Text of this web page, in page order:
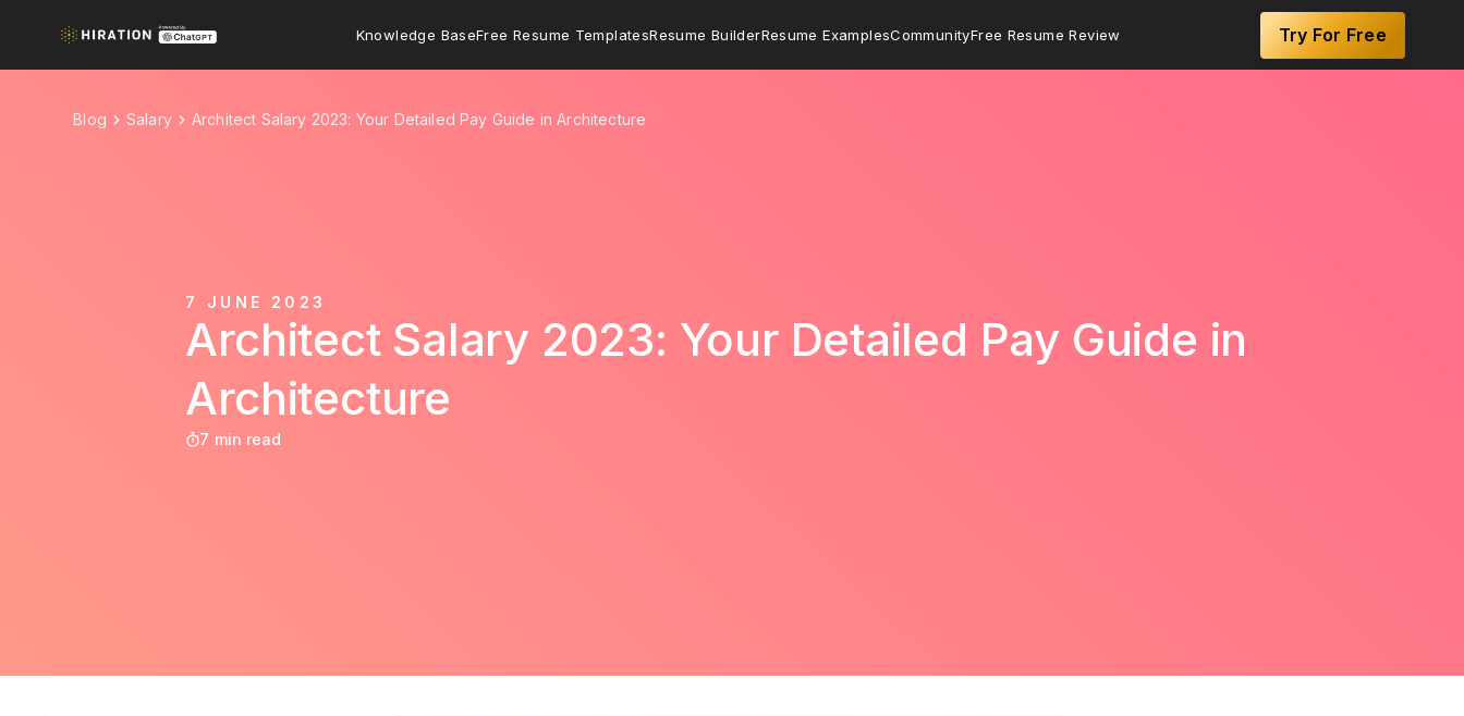
Knowledge BaseFree Resume TemplatesResume BuilderResume ExamplesCommunityFree Resume Review Try For Free
Blog Salary Architect Salary 2023: Your Detailed Pay Guide in Architecture
7 JUNE 2023
Architect Salary 2023: Your Detailed Pay Guide in
Architecture
7 min read